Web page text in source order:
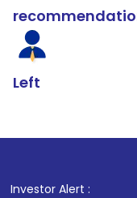
Left
Investor Alert : .